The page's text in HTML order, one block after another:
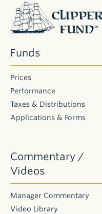
Clipper
Fund
Funds
Prices
Performance
Taxes & Distributions
Applications & Forms
Commentary /
Videos
Manager Commentary
Video Library